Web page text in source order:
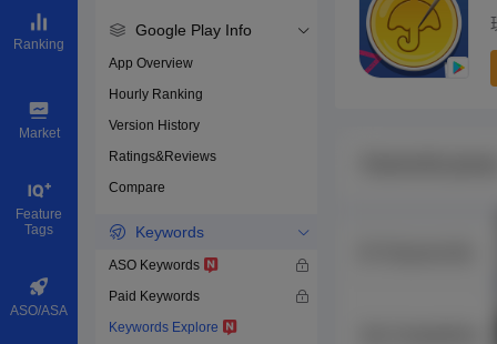
Ranking
Market
Feature
Tags
ASO/ASA
Google Play Info
App Overview
Hourly Ranking
Version History
Ratings&Reviews
Compare
Keywords
ASO Keywords
Paid Keywords
Keywords Explore